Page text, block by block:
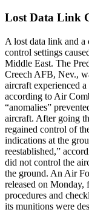
Lost Data Link
A lost data link and a
control settings
Middle East. The
Creech AFB, Nev.,
aircraft experienced
according to Air
“anomalies”
aircraft. After going
regained control of
indications at the
reestablished,”
did not control the
the ground. An Air
released on Monday,
procedures and
its munitions were